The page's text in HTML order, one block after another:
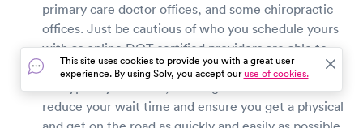
primary care doctor offices, and some chiropractic
offices. Just be cautious of who you schedule yours
with as online DOT certified providers are able to
perform a DOT exam. While walk-in appointments
reduce your wait time and ensure you get a physical
This site uses cookies to provide you with a great user
experience. By using Solv, you accept ouruse of cookies.